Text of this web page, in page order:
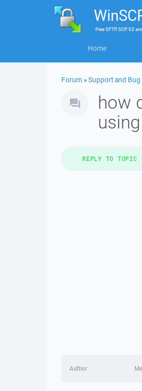
FreeSFTP, SCP, S3
Home
Forum »Support and Bug
how
REPLY TO TOPIC
Author